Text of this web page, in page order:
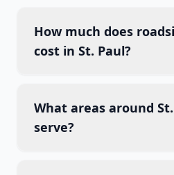
How much does
cost in St. Paul?
What areas around
serve?